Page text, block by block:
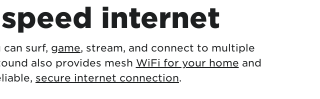
internet
can surf, game, stream, and connect to multiple
also provides mesh WiFi for your home and
secure internet connection.